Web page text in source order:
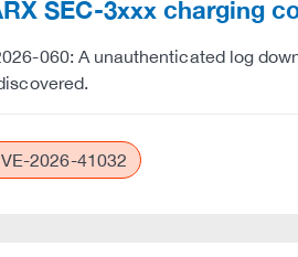
SEC-3xxx charging
060: A unauthenticated log
2026-41032